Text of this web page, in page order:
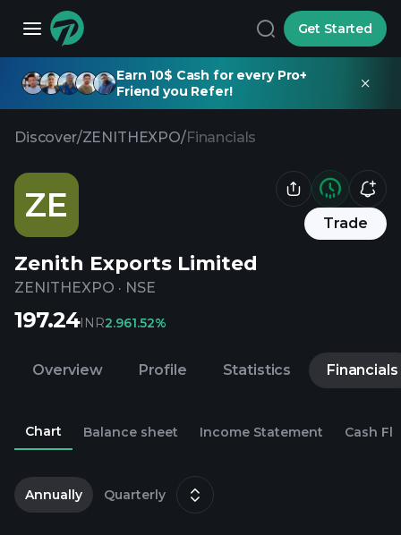
Get Started
Earn 10$ Cash for every Pro+
Friend you Refer!
Discover/ZENITHEXPO/Financials
ZE Trade
Zenith Exports Limited
ZENITHEXPO · NSE
197.24INR2.961.52%
Overview Profile Statistics Financials
Chart Balance sheet Income Statement Cash
Annually Quarterly